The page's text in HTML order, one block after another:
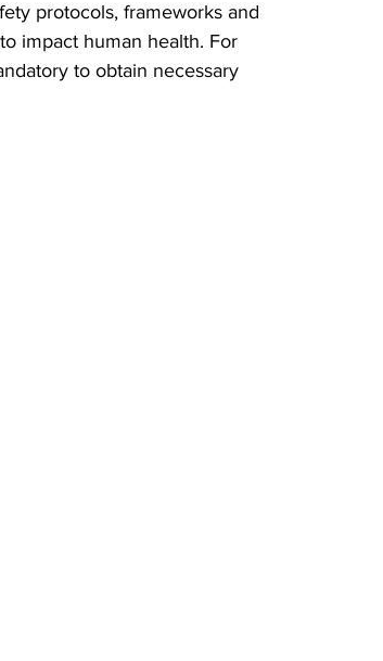
protocols, frameworks and
impact human health. For
to obtain necessary